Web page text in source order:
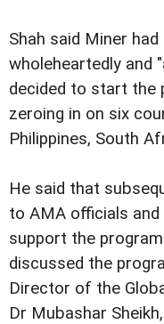
Shah said Miner
wholeheartedly and
decided to start the
zeroing in on six
Philippines, South
He said that
to AMA officials
support the
discussed the
Director of the
Dr Mubashar